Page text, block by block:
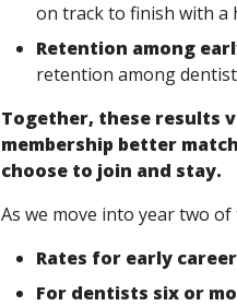
on track to finish with a
Retention among
retention among
Together, these results
membership better
choose to join and stay.
As we move into year two
Rates for early
For dentists six or